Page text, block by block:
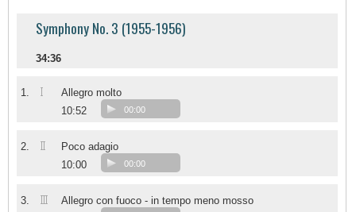
Symphony No. 3 (1955-1956)
34:36
1. I
Allegro molto
10:52
00:00
2. II
Poco adagio
10:00
00:00
3. III
Allegro con fuoco - in tempo meno mosso